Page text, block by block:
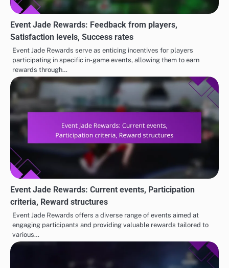
Event Jade Rewards: Feedback from players,
Satisfaction levels, Success rates
Event Jade Rewards serve as enticing incentives for players
participating in specific in-game events, allowing them to earn
rewards through…
Event Jade Rewards: Current events, Participation
criteria, Reward structures
Event Jade Rewards offers a diverse range of events aimed at
engaging participants and providing valuable rewards tailored to
various…